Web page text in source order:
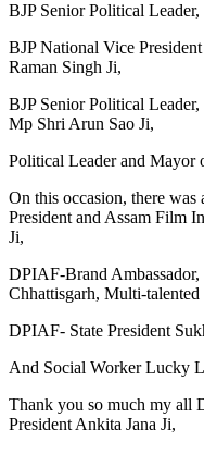
BJP Senior Political Leader,
BJP National Vice
Raman Singh Ji,
BJP Senior Political
Mp Shri Arun Sao Ji,
Political Leader and Mayor
On this occasion, there was
President and Assam Film
Ji,
DPIAF-Brand
Chhattisgarh, Multi-
DPIAF- State President
And Social Worker Lucky
Thank you so much my all
President Ankita Jana Ji,